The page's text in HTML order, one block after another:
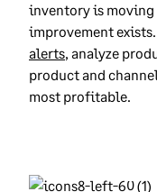
inventory is
improvement
alerts, analyze
product and
most profitable.